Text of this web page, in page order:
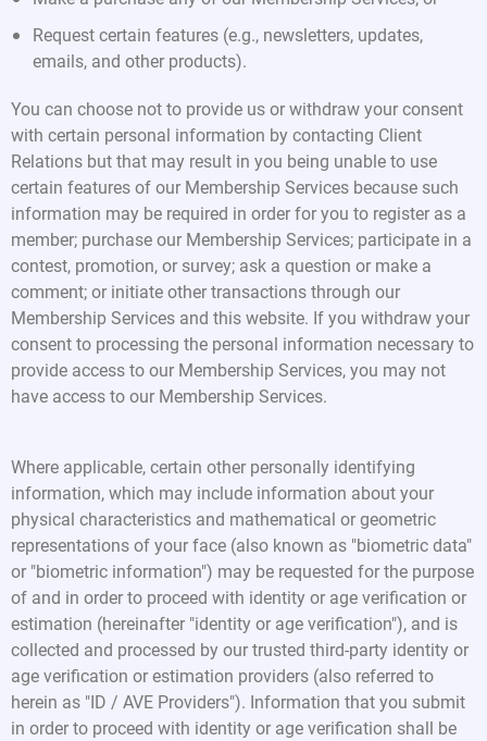
Request certain features (e.g., newsletters, updates,
emails, and other products).
You can choose not to provide us or withdraw your consent
with certain personal information by contacting Client
Relations but that may result in you being unable to use
certain features of our Membership Services because such
information may be required in order for you to register as a
member; purchase our Membership Services; participate in a
contest, promotion, or survey; ask a question or make a
comment; or initiate other transactions through our
Membership Services and this website. If you withdraw your
consent to processing the personal information necessary to
provide access to our Membership Services, you may not
have access to our Membership Services.
Where applicable, certain other personally identifying
information, which may include information about your
physical characteristics and mathematical or geometric
representations of your face (also known as "biometric data"
or "biometric information") may be requested for the purpose
of and in order to proceed with identity or age verification or
estimation (hereinafter "identity or age verification"), and is
collected and processed by our trusted third-party identity or
age verification or estimation providers (also referred to
herein as "ID / AVE Providers"). Information that you submit
in order to proceed with identity or age verification shall be